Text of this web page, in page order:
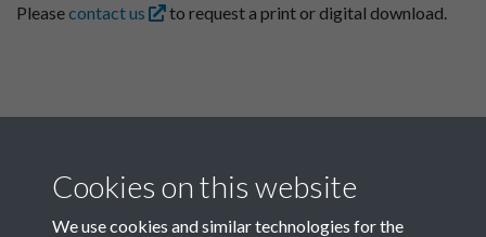
Pleasecontact us to request a print or digital download.
Cookies on this website
We use cookies and similar technologies for the